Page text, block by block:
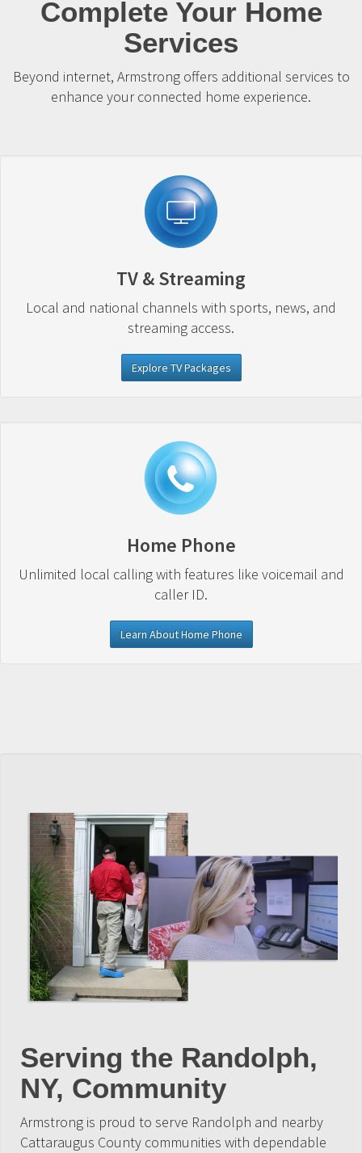
Complete Your Home
Services
Beyond internet, Armstrong offers additional services to
enhance your connected home experience.
TV & Streaming
Local and national channels with sports, news, and
streaming access.
Explore TV Packages
Home Phone
Unlimited local calling with features like voicemail and
caller ID.
Learn About Home Phone
Serving the Randolph,
NY, Community
Armstrong is proud to serve Randolph and nearby
Cattaraugus County communities with dependable